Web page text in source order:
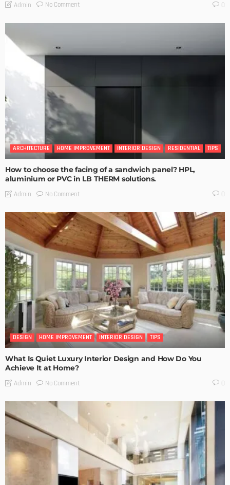
Admin No Comment 0
ARCHITECTURE HOME IMPROVEMENT INTERIOR DESIGN RESIDENTIAL TIPS
How to choose the facing of a sandwich panel? HPL,
aluminium or PVC in LB THERM solutions.
Admin No Comment 0
DESIGN HOME IMPROVEMENT INTERIOR DESIGN TIPS
What Is Quiet Luxury Interior Design and How Do You
Achieve It at Home?
Admin No Comment 0